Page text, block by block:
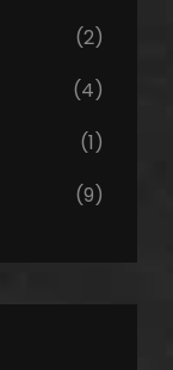
(2)
(4)
(1)
(9)